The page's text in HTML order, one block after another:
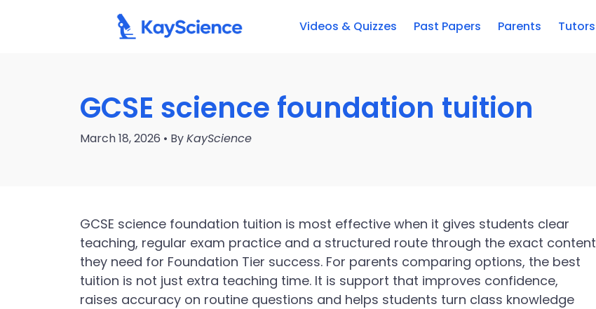
Videos & Quizzes Past Papers Parents Tutors
GCSE science foundation tuition
March 18, 2026 • ByKayScience
GCSE science foundation tuition is most effective when it gives students clear
teaching, regular exam practice and a structured route through the exact content
they need for Foundation Tier success. For parents comparing options, the best
tuition is not just extra teaching time. It is support that improves confidence,
raises accuracy on routine questions and helps students turn class knowledge